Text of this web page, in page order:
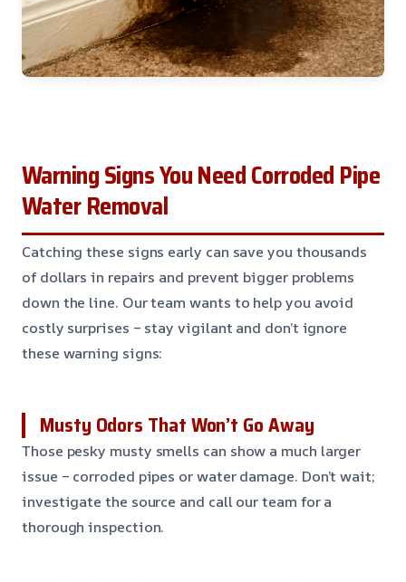
Warning Signs You Need Corroded Pipe
Water Removal
Catching these signs early can save you thousands
of dollars in repairs and prevent bigger problems
down the line. Our team wants to help you avoid
costly surprises – stay vigilant and don’t ignore
these warning signs:
Musty Odors That Won’t Go Away
Those pesky musty smells can show a much larger
issue – corroded pipes or water damage. Don’t wait;
investigate the source and call our team for a
thorough inspection.